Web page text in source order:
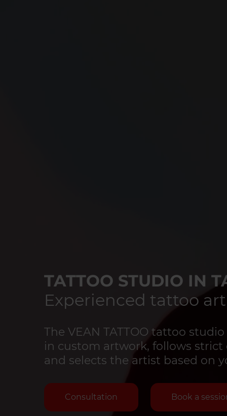
TATTOO STUDIO IN
Experienced tattoo
The VEAN TATTOO tattoo
in custom artwork, follows strict
and selects the artist based on
Consultation Book a